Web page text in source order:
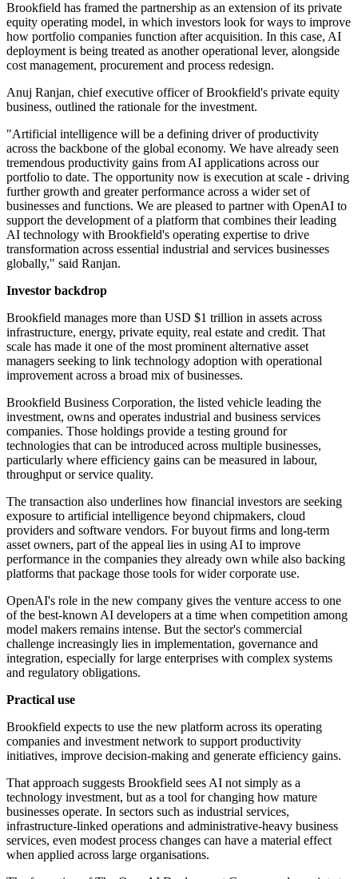
Brookfield has framed the partnership as an extension of its private
equity operating model, in which investors look for ways to improve
how portfolio companies function after acquisition. In this case, AI
deployment is being treated as another operational lever, alongside
cost management, procurement and process redesign.
Anuj Ranjan, chief executive officer of Brookfield's private equity
business, outlined the rationale for the investment.
"Artificial intelligence will be a defining driver of productivity
across the backbone of the global economy. We have already seen
tremendous productivity gains from AI applications across our
portfolio to date. The opportunity now is execution at scale - driving
further growth and greater performance across a wider set of
businesses and functions. We are pleased to partner with OpenAI to
support the development of a platform that combines their leading
AI technology with Brookfield's operating expertise to drive
transformation across essential industrial and services businesses
globally," said Ranjan.
Investor backdrop
Brookfield manages more than USD $1 trillion in assets across
infrastructure, energy, private equity, real estate and credit. That
scale has made it one of the most prominent alternative asset
managers seeking to link technology adoption with operational
improvement across a broad mix of businesses.
Brookfield Business Corporation, the listed vehicle leading the
investment, owns and operates industrial and business services
companies. Those holdings provide a testing ground for
technologies that can be introduced across multiple businesses,
particularly where efficiency gains can be measured in labour,
throughput or service quality.
The transaction also underlines how financial investors are seeking
exposure to artificial intelligence beyond chipmakers, cloud
providers and software vendors. For buyout firms and long-term
asset owners, part of the appeal lies in using AI to improve
performance in the companies they already own while also backing
platforms that package those tools for wider corporate use.
OpenAI's role in the new company gives the venture access to one
of the best-known AI developers at a time when competition among
model makers remains intense. But the sector's commercial
challenge increasingly lies in implementation, governance and
integration, especially for large enterprises with complex systems
and regulatory obligations.
Practical use
Brookfield expects to use the new platform across its operating
companies and investment network to support productivity
initiatives, improve decision-making and generate efficiency gains.
That approach suggests Brookfield sees AI not simply as a
technology investment, but as a tool for changing how mature
businesses operate. In sectors such as industrial services,
infrastructure-linked operations and administrative-heavy business
services, even modest process changes can have a material effect
when applied across large organisations.